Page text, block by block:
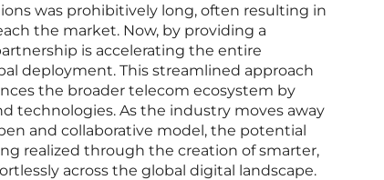
was prohibitively long, often resulting in
the market. Now, by providing a
is accelerating the entire
deployment. This streamlined approach
the broader telecom ecosystem by
technologies. As the industry moves away
and collaborative model, the potential
realized through the creation of smarter,
across the global digital landscape.